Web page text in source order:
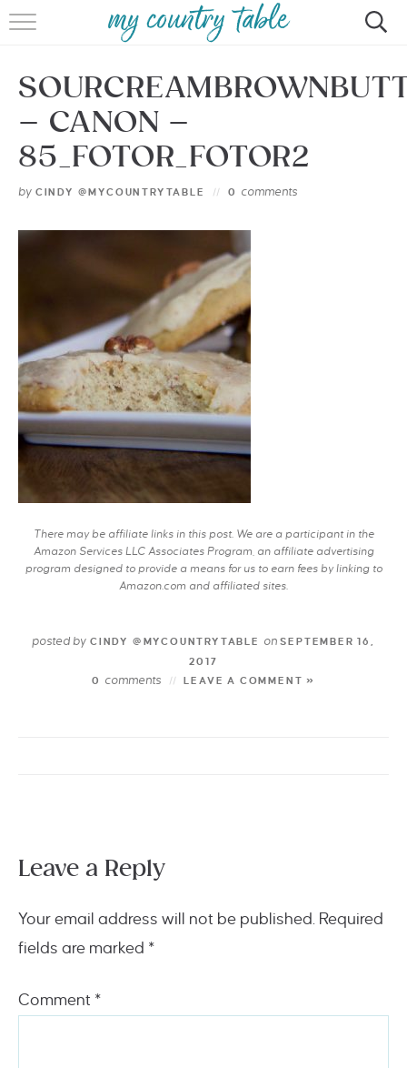
HOME
MEET CINDY GIBBS
BROWSE RECIPES
TIPS & TRICKS
– CANON –
85_FOTOR_FOTOR2
by CINDY @MYCOUNTRYTABLE 0 comments
There may be affiliate links in this post. We are a participant in the
Amazon Services LLC Associates Program, an affiliate advertising
program designed to provide a means for us to earn fees by linking to
Amazon.com and affiliated sites.
posted by CINDY @MYCOUNTRYTABLE onSEPTEMBER 16,
2017
0
comments LEAVE A COMMENT »
Leave a Reply
Your email address will not be published. Required
fields are marked *
Comment *